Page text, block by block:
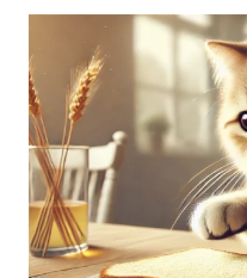
VINE
PLANT?
ALTERNATIVE
TO
CATNIP!